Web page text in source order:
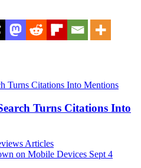
Turns Citations Into
Articles